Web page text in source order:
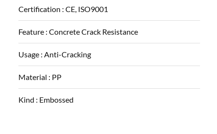
Certification :CE, ISO9001
Feature :Concrete Crack Resistance
Usage :Anti-Cracking
Material : PP
Kind : Embossed